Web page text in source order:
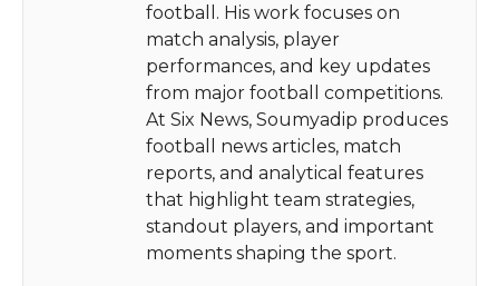
football. His work focuses on
match analysis, player
performances, and key updates
from major football competitions.
At Six News, Soumyadip produces
football news articles, match
reports, and analytical features
that highlight team strategies,
standout players, and important
moments shaping the sport.